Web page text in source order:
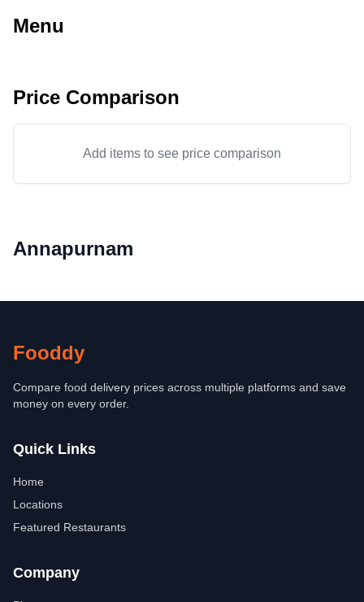
Menu
Price Comparison
Add items to see price comparison
Annapurnam
Fooddy
Compare food delivery prices across multiple platforms and save
money on every order.
Quick Links
Home
Locations
Featured Restaurants
Company